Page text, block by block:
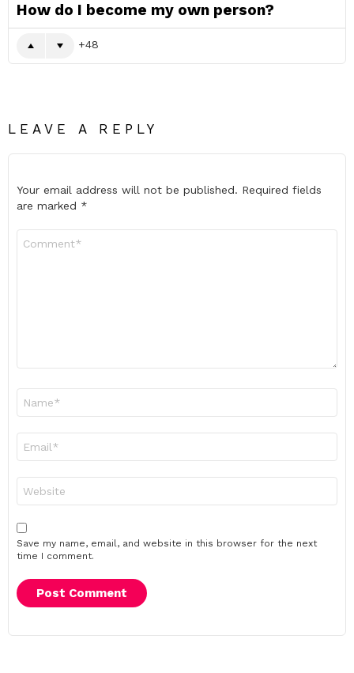
How do I become my own person?
48
LEAVE A REPLY
Your email address will not be published. Required fields
are marked *
Save my name, email, and website in this browser for the next
time I comment.